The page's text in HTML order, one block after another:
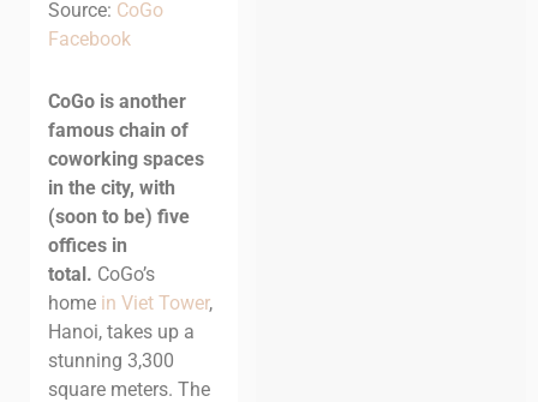
Source: CoGo
Facebook
CoGo is another
famous chain of
coworking spaces
in the city, with
(soon to be) five
offices in
total. CoGo’s
home in Viet Tower,
Hanoi, takes up a
stunning 3,300
square meters. The